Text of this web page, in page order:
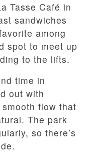
Tasse Café in
sandwiches
among
spot to meet up
to the lifts.
time in
out with
flow that
The park
so there’s